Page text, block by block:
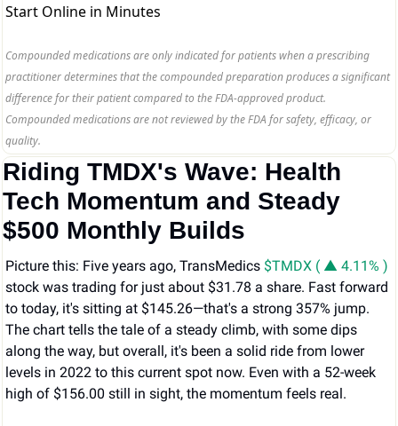
Start Online in Minutes
Compounded medications are only indicated for patients when a prescribing
practitioner determines that the compounded preparation produces a significant
difference for their patient compared to the FDA-approved product.
Compounded medications are not reviewed by the FDA for safety, efficacy, or
quality.
Riding TMDX's Wave: Health
Tech Momentum and Steady
$500 Monthly Builds
Picture this: Five years ago, TransMedics $TMDX ( ▲ 4.11% )
stock was trading for just about $31.78 a share. Fast forward
to today, it's sitting at $145.26—that's a strong 357% jump.
The chart tells the tale of a steady climb, with some dips
along the way, but overall, it's been a solid ride from lower
levels in 2022 to this current spot now. Even with a 52-week
high of $156.00 still in sight, the momentum feels real.